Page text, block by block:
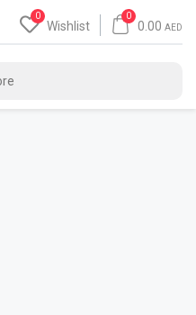
0
Wishlist
0
0.00 AED